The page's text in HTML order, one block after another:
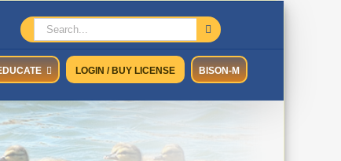
Search
for:
LOGIN / BUY LICENSE BISON-M